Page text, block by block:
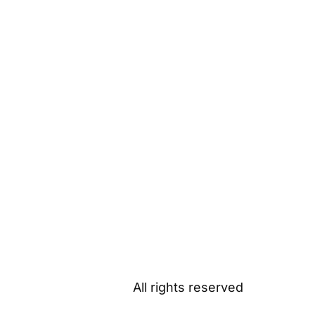
All rights reserved